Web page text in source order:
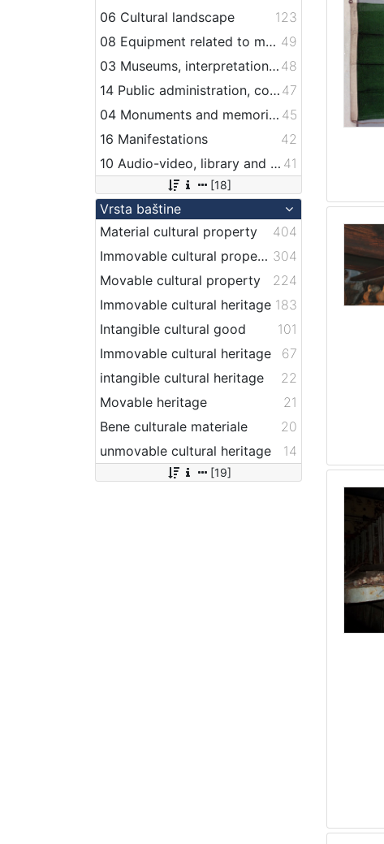
06 Cultural landscape
123
08 Equipment related to maritime activities 49
03 Museums, interpretation centers, collections and visitor centers 48
14 Public administration, companies, services and institutions related to maritime transport 47
04 Monuments and memorial plaque with maritime titles and motifs 45
16 Manifestations
42
10 Audio-video, library and archive records 41
[18]
Vrsta baštine
Material cultural property
404
Immovable cultural property 304
Movable cultural property
224
Immovable cultural heritage 183
Intangible cultural good
101
Immovable cultural heritage
67
intangible cultural heritage
22
Movable heritage
21
Bene culturale materiale
20
unmovable cultural heritage
14
[19]